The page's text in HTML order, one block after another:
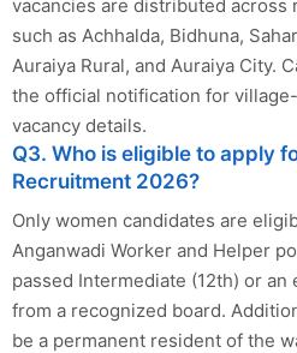
vacancies are distributed across
such as Achhalda, Bidhuna,
Auraiya Rural, and Auraiya City.
the official notification for
vacancy details.
Q3. Who is eligible to apply
Recruitment 2026?
Only women candidates are
Anganwadi Worker and Helper
passed Intermediate (12th) or
from a recognized board.
be a permanent resident of the